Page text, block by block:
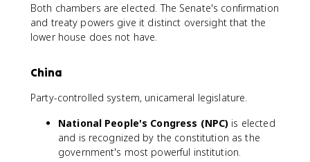
Both chambers are elected. The Senate's confirmation
and treaty powers give it distinct oversight that the
lower house does not have.
China
Party-controlled system, unicameral legislature.
National People's Congress (NPC) is elected
and is recognized by the constitution as the
government's most powerful institution.